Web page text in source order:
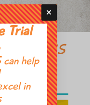
IS
Trial
help
in